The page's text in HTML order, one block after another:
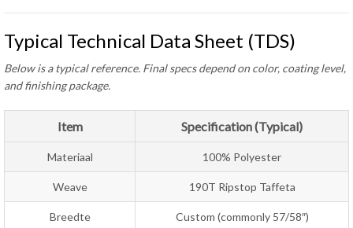
Typical Technical Data Sheet (TDS)
Below is a typical reference. Final specs depend on color, coating level,
and finishing package.
Item Specification (Typical)
Materiaal 100% Polyester
Weave 190T Ripstop Taffeta
Breedte Custom (commonly 57/58″)